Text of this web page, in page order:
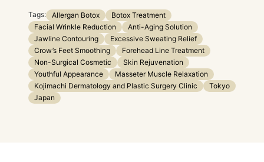
Tags: Allergan Botox
Botox Treatment
Facial Wrinkle Reduction
Anti-Aging Solution
Jawline Contouring
Excessive Sweating Relief
Crow’s Feet Smoothing
Forehead Line Treatment
Non-Surgical Cosmetic
Skin Rejuvenation
Youthful Appearance
Masseter Muscle Relaxation
Kojimachi Dermatology and Plastic Surgery Clinic
Tokyo
Japan